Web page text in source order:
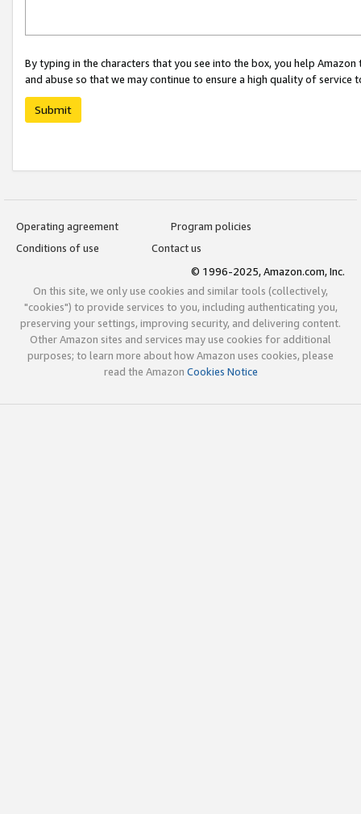
By typing in the characters that you see into the box, you help
and abuse so that we may continue to ensure a high quality of service
Submit
Operating agreement
Program policies
Conditions of use
Contact us
© 1996-2025, Amazon.com, Inc.
On this site, we only use cookies and similar tools (collectively,
"cookies") to provide services to you, including authenticating you,
preserving your settings, improving security, and delivering content.
Other Amazon sites and services may use cookies for additional
purposes; to learn more about how Amazon uses cookies, please
read the Amazon Cookies Notice